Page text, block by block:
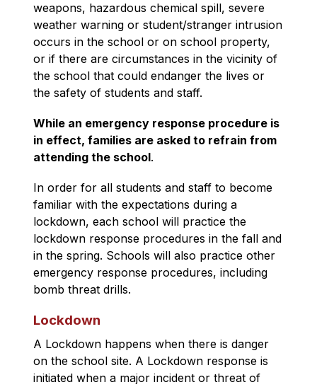
weapons, hazardous chemical spill, severe
weather warning or student/stranger intrusion
occurs in the school or on school property,
or if there are circumstances in the vicinity of
the school that could endanger the lives or
the safety of students and staff.
While an emergency response procedure is
in effect, families are asked to refrain from
attending the school.
In order for all students and staff to become
familiar with the expectations during a
lockdown, each school will practice the
lockdown response procedures in the fall and
in the spring. Schools will also practice other
emergency response procedures, including
bomb threat drills.
Lockdown
A Lockdown happens when there is danger
on the school site. A Lockdown response is
initiated when a major incident or threat of